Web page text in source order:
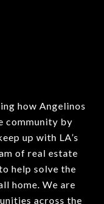
how Angelinos
community by
up with LA’s
of real estate
help solve the
home. We are
across the